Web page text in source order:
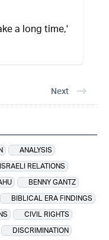
a long time,'
Next
ANALYSIS
RELATIONS
BENNY GANTZ
BIBLICAL ERA FINDINGS
CIVIL RIGHTS
DISCRIMINATION